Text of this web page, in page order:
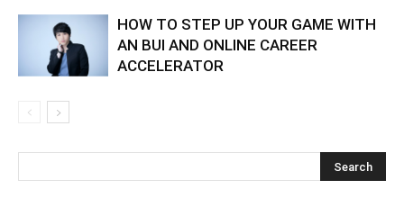
HOW TO STEP UP YOUR GAME WITH
AN BUI AND ONLINE CAREER
ACCELERATOR